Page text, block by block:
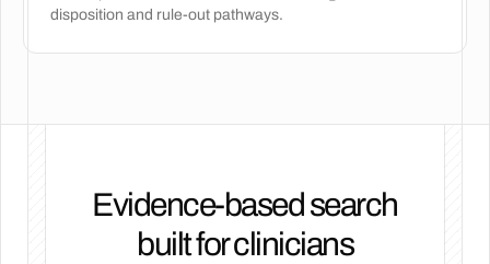
disposition and rule-out pathways.
Evidence-based search
built for clinicians